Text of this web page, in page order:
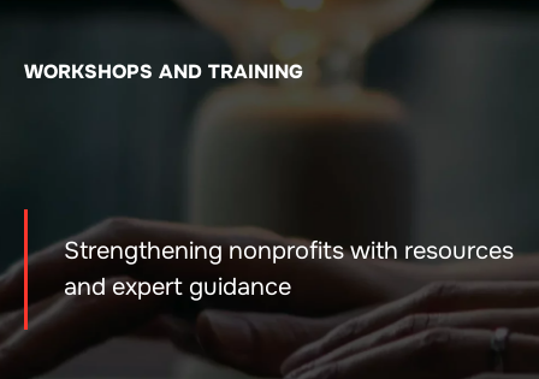
WORKSHOPS AND TRAINING
Strengthening nonprofits with resources
and expert guidance